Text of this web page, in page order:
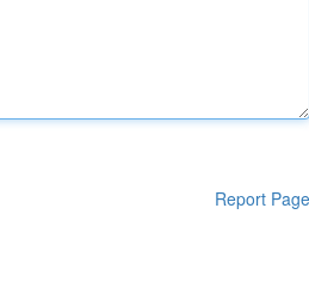
Report Page